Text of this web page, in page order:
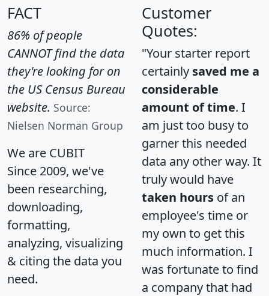
FACT
86% of people
CANNOT find the data
they're looking for on
the US Census Bureau
website. Source:
Nielsen Norman Group
We are CUBIT
Since 2009, we've
been researching,
downloading,
formatting,
analyzing, visualizing
& citing the data you
need.
Customer
Quotes:
"Your starter report
certainly saved me a
considerable
amount of time. I
am just too busy to
garner this needed
data any other way. It
truly would have
taken hours of an
employee's time or
my own to get this
much information. I
was fortunate to find
a company that had